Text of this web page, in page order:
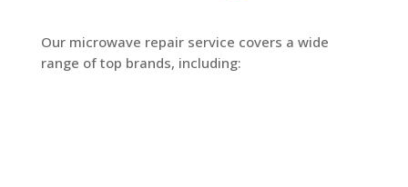
Our microwave repair service covers a wide
range of top brands, including: